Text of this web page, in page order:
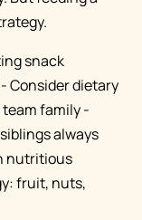
snack
Consider dietary
family -
always
nutritious
fruit, nuts,